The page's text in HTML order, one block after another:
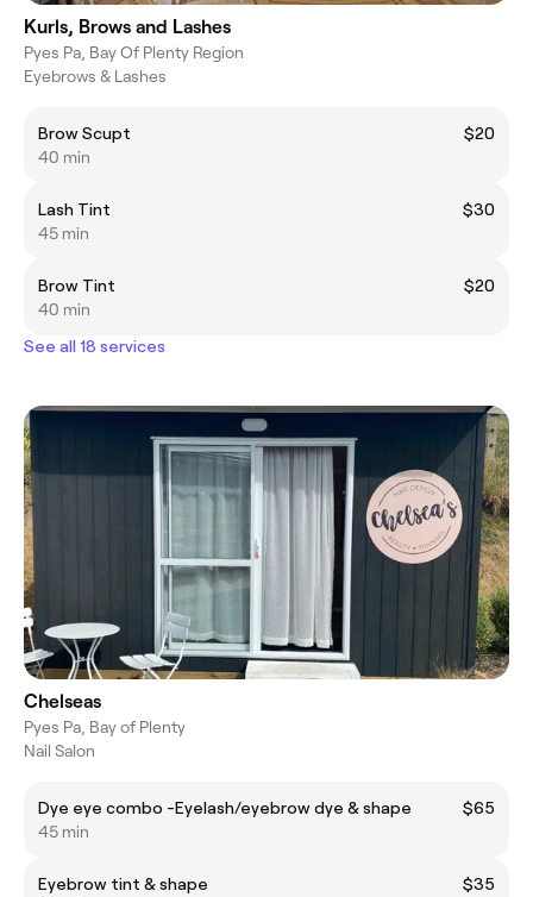
Kurls, Brows and Lashes
Pyes Pa, Bay Of Plenty Region
Eyebrows & Lashes
Brow Scupt
$20
40 min
Lash Tint
$30
45 min
Brow Tint
$20
40 min
See all 18 services
Chelseas
Pyes Pa, Bay of Plenty
Nail Salon
Dye eye combo -Eyelash/eyebrow dye & shape
$65
45 min
Eyebrow tint & shape
$35